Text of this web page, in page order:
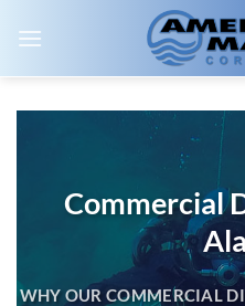
Commercial
WHY OUR COMMERCIAL